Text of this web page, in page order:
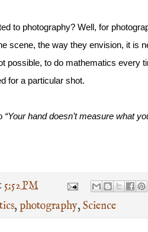
to photography? Well, for
scene, the way they envision, it is
possible, to do mathematics every
for a particular shot.
“Your hand doesn’t measure what
5:52 PM
, photography,Science